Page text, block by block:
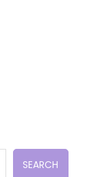
SEARCH